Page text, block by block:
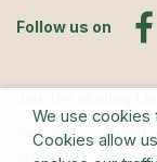
Follow us on
Sign up for
newsletter
We use cookies
Cookies allow